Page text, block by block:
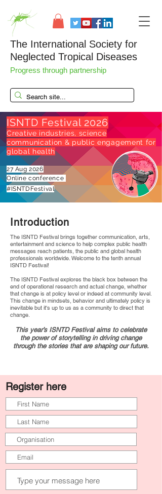
The International Society for
Neglected Tropical Diseases
Progress through partnership
ISNTD Festival 2026
Creative industries, science
communication & public engagement for
global health
27 Aug 2026
Online conference
#ISNTDFestival
Introduction
The ISNTD Festival brings together communication, arts,
entertainment and science to help complex public health
messages reach patients, the public and global health
professionals worldwide. Welcome to the tenth annual
ISNTD Festival!
The ISNTD Festival explores the black box between the
end of operational research and actual change, whether
that change is at policy level or indeed at community level.
This change in mindsets, behavior and ultimately policy is
inevitable but it's up to us as a community to direct that
change.
This year’s ISNTD Festival aims to celebrate
the power of storytelling in driving change
through the stories that are shaping our future.
Register here